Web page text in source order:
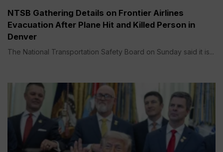
NTSB Gathering Details on Frontier Airlines
Evacuation After Plane Hit and Killed Person in
Denver
The National Transportation Safety Board on Sunday said it is...